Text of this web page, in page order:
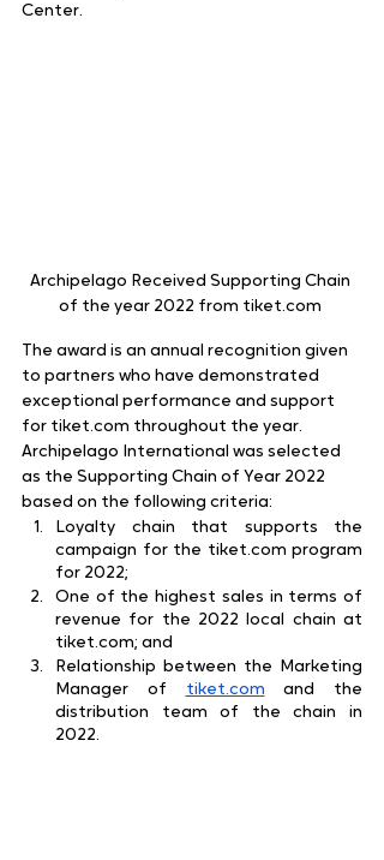
Center.
Archipelago Received Supporting Chain
of the year 2022 from tiket.com
The award is an annual recognition given
to partners who have demonstrated
exceptional performance and support
for tiket.com throughout the year.
Archipelago International was selected
as the Supporting Chain of Year 2022
based on the following criteria:
Loyalty chain that supports the
campaign for the tiket.com program
for 2022;
One of the highest sales in terms of
revenue for the 2022 local chain at
tiket.com; and
Relationship between the Marketing
Manager of
tiket.com and the
distribution team of the chain in
2022.